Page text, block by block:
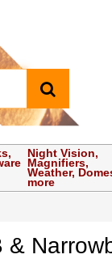
Night Vision,
Magnifiers,
Weather,
more
&